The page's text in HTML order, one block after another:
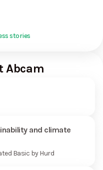
stories
Abcam
and climate
Basic by Hurd